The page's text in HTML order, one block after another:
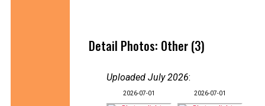
Detail Photos: Other (3)
Uploaded July 2026:
2026-07-01 2026-07-01